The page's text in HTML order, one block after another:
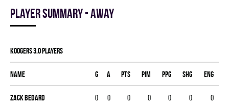
Player summary - away
KOOGERS 3.0 players
Name G A PTS PIM PPG SHG ENG
Zack Bedard 0 0 0 0 0 0 0